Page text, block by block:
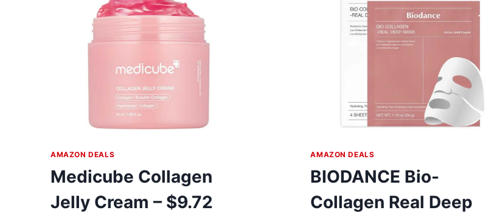
AMAZON DEALS
Medicube Collagen
Jelly Cream – $9.72
AMAZON DEALS
BIODANCE Bio-
Collagen Real Deep